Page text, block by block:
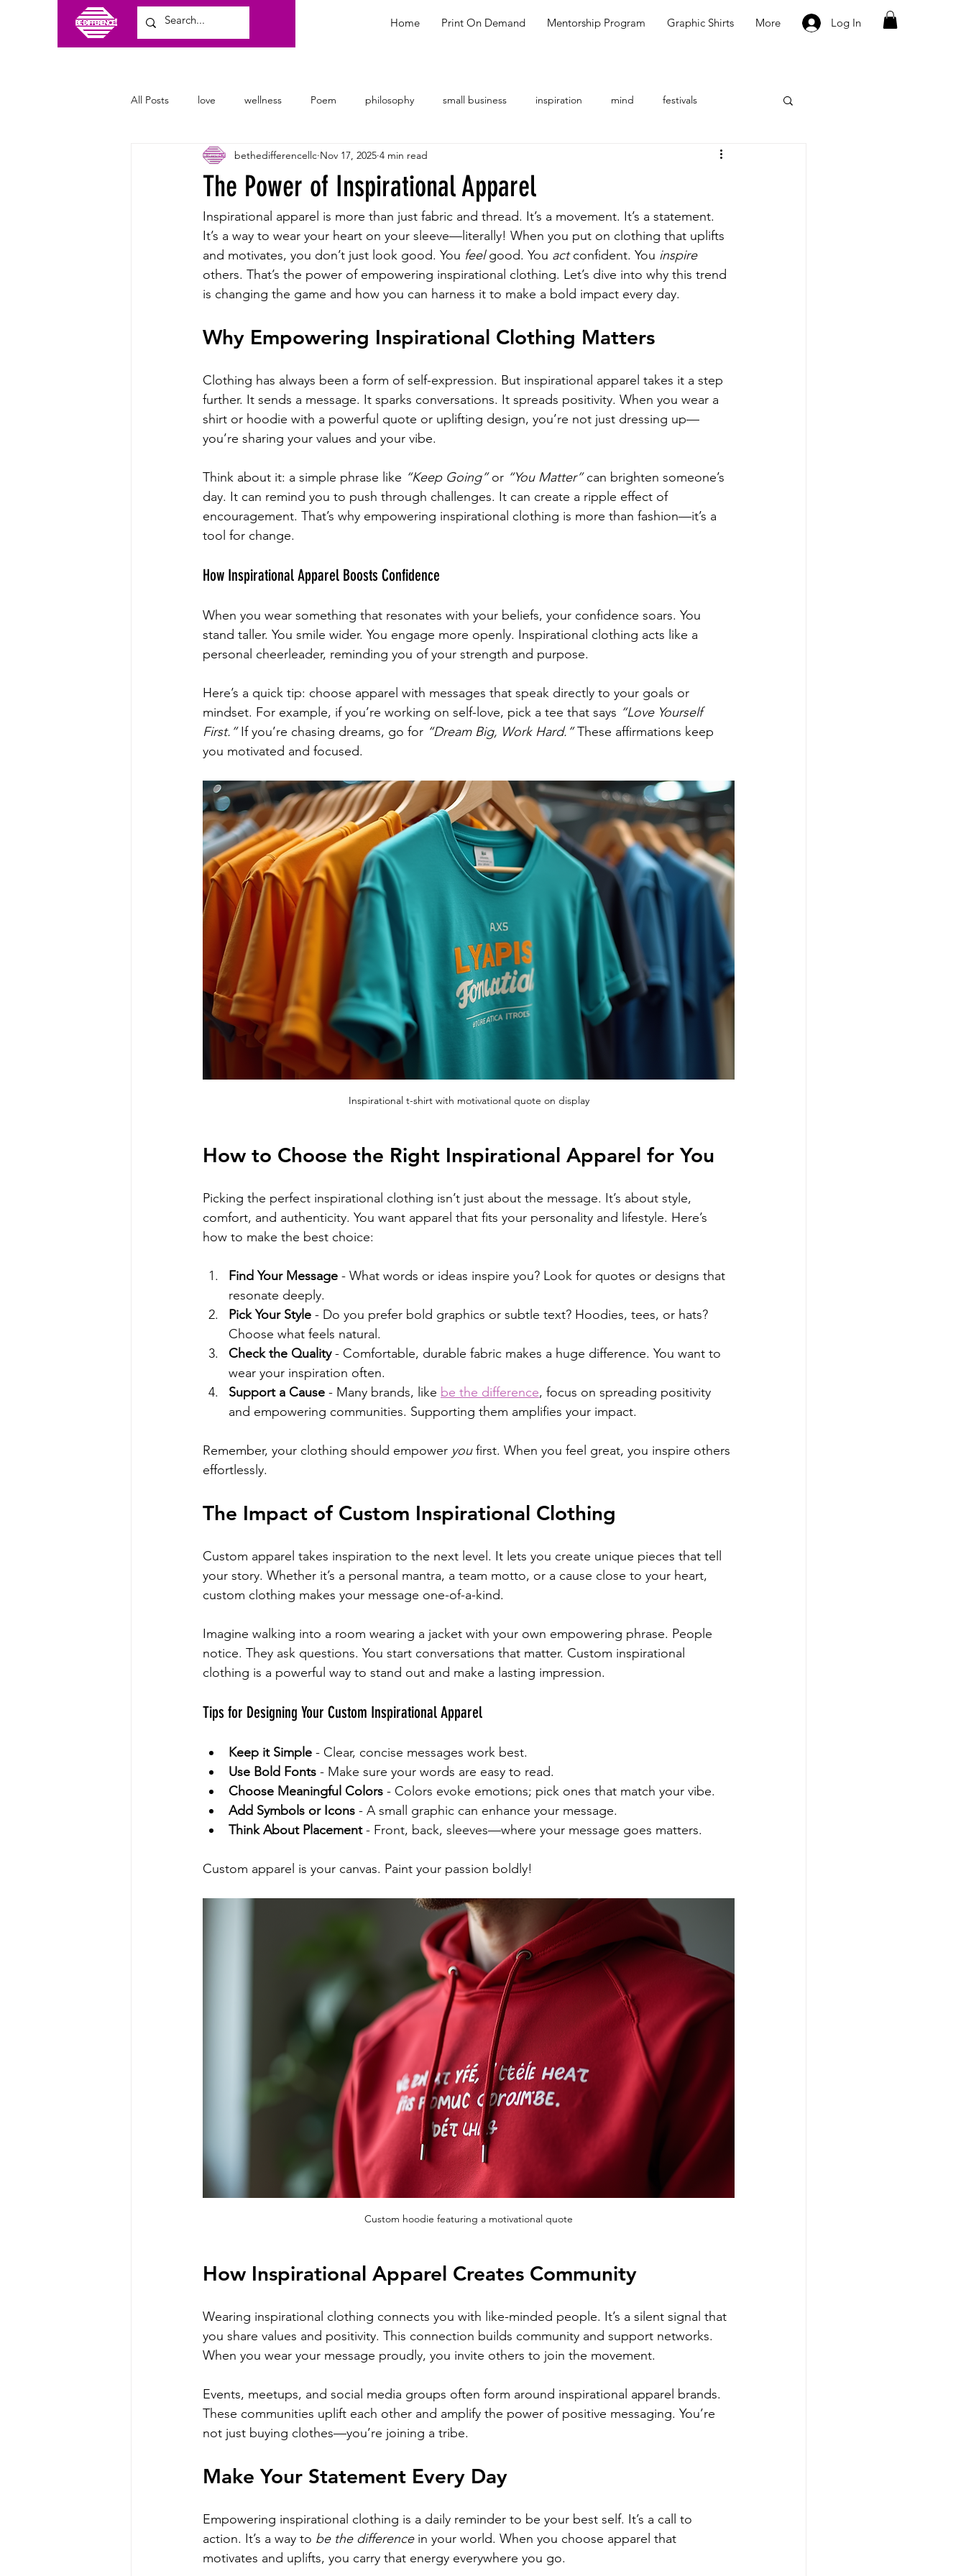
Home Print On Demand Mentorship Program Graphic Shirts More Log In
All Posts love wellness Poem philosophy small business inspiration mind festivals
craft shows family clothing shopping
The Power of Inspirational Apparel
bethedifferencellc Nov 17, 2025 4 min read
Inspirational apparel is more than just fabric and thread. It’s a movement. It’s a statement.
It’s a way to wear your heart on your sleeve—literally! When you put on clothing that uplifts
and motivates, you don’t just look good. You feel good. You act confident. You inspire
others. That’s the power of empowering inspirational clothing. Let’s dive into why this trend
is changing the game and how you can harness it to make a bold impact every day.
Why Empowering Inspirational Clothing Matters
Clothing has always been a form of self-expression. But inspirational apparel takes it a step
further. It sends a message. It sparks conversations. It spreads positivity. When you wear a
shirt or hoodie with a powerful quote or uplifting design, you’re not just dressing up—
you’re sharing your values and your vibe.
Think about it: a simple phrase like “Keep Going” or “You Matter” can brighten someone’s
day. It can remind you to push through challenges. It can create a ripple effect of
encouragement. That’s why empowering inspirational clothing is more than fashion—it’s a
tool for change.
How Inspirational Apparel Boosts Confidence
When you wear something that resonates with your beliefs, your confidence soars. You
stand taller. You smile wider. You engage more openly. Inspirational clothing acts like a
personal cheerleader, reminding you of your strength and purpose.
Here’s a quick tip: choose apparel with messages that speak directly to your goals or
mindset. For example, if you’re working on self-love, pick a tee that says “Love Yourself
First.” If you’re chasing dreams, go for “Dream Big, Work Hard.” These affirmations keep
you motivated and focused.
Inspirational t-shirt with motivational quote on display
How to Choose the Right Inspirational Apparel for You
Picking the perfect inspirational clothing isn’t just about the message. It’s about style,
comfort, and authenticity. You want apparel that fits your personality and lifestyle. Here’s
how to make the best choice:
Find Your Message - What words or ideas inspire you? Look for quotes or designs that
resonate deeply.
Pick Your Style - Do you prefer bold graphics or subtle text? Hoodies, tees, or hats?
Choose what feels natural.
Check the Quality - Comfortable, durable fabric makes a huge difference. You want to
wear your inspiration often.
Support a Cause - Many brands, like be the difference, focus on spreading positivity
and empowering communities. Supporting them amplifies your impact.
Remember, your clothing should empower you first. When you feel great, you inspire others
effortlessly.
The Impact of Custom Inspirational Clothing
Custom apparel takes inspiration to the next level. It lets you create unique pieces that tell
your story. Whether it’s a personal mantra, a team motto, or a cause close to your heart,
custom clothing makes your message one-of-a-kind.
Imagine walking into a room wearing a jacket with your own empowering phrase. People
notice. They ask questions. You start conversations that matter. Custom inspirational
clothing is a powerful way to stand out and make a lasting impression.
Tips for Designing Your Custom Inspirational Apparel
Keep it Simple - Clear, concise messages work best.
Use Bold Fonts - Make sure your words are easy to read.
Choose Meaningful Colors - Colors evoke emotions; pick ones that match your vibe.
Add Symbols or Icons - A small graphic can enhance your message.
Think About Placement - Front, back, sleeves—where your message goes matters.
Custom apparel is your canvas. Paint your passion boldly!
Custom hoodie featuring a motivational quote
How Inspirational Apparel Creates Community
Wearing inspirational clothing connects you with like-minded people. It’s a silent signal that
you share values and positivity. This connection builds community and support networks.
When you wear your message proudly, you invite others to join the movement.
Events, meetups, and social media groups often form around inspirational apparel brands.
These communities uplift each other and amplify the power of positive messaging. You’re
not just buying clothes—you’re joining a tribe.
Make Your Statement Every Day
Empowering inspirational clothing is a daily reminder to be your best self. It’s a call to
action. It’s a way to be the difference in your world. When you choose apparel that
motivates and uplifts, you carry that energy everywhere you go.